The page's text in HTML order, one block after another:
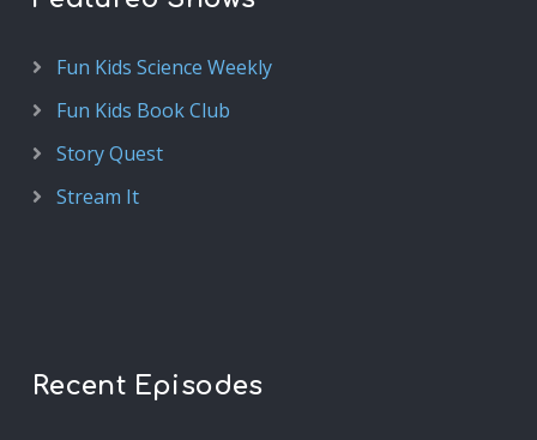
Fun Kids Science Weekly
Fun Kids Book Club
Story Quest
Stream It
Recent Episodes